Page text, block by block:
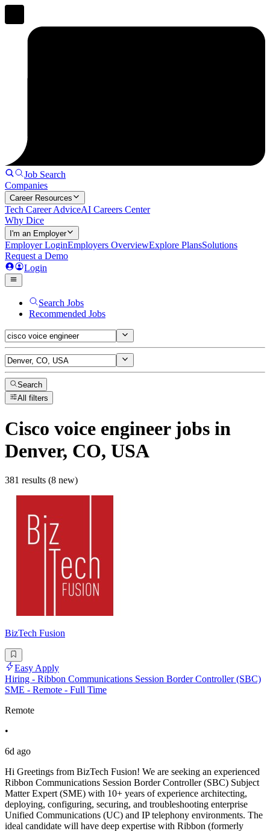
Job Search
Companies
Career Resources
Tech Career AdviceAI Careers Center
Why Dice
I'm an Employer
Employer LoginEmployers OverviewExplore PlansSolutions
Request a Demo
Login
Search Jobs
Recommended Jobs
Search
All filters
Cisco voice engineerjobs in
Denver, CO, USA
381 results (8 new)
BizTech Fusion
Easy Apply
Hiring - Ribbon Communications Session Border Controller (SBC)
SME - Remote - Full Time
Remote
•
6d ago
Hi Greetings from BizTech Fusion! We are seeking an experienced
Ribbon Communications Session Border Controller (SBC) Subject
Matter Expert (SME) with 10+ years of experience architecting,
deploying, configuring, securing, and troubleshooting enterprise
Unified Communications (UC) and IP telephony environments. The
ideal candidate will have deep expertise with Ribbon (formerly